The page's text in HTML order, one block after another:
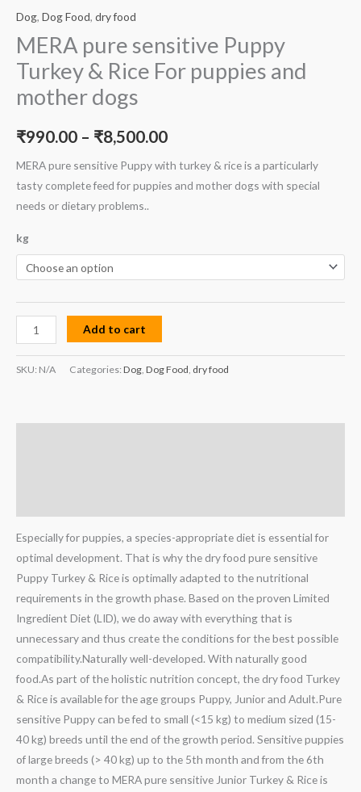
Dog, Dog Food, dry food
MERA pure sensitive Puppy
Turkey & Rice For puppies and
mother dogs
₹990.00 – ₹8,500.00
MERA pure sensitive Puppy with turkey & rice is a particularly
tasty complete feed for puppies and mother dogs with special
needs or dietary problems..
kg
Add to cart
SKU: N/A Categories: Dog, Dog Food, dry food
Especially for puppies, a species-appropriate diet is essential for
optimal development. That is why the dry food pure sensitive
Puppy Turkey & Rice is optimally adapted to the nutritional
requirements in the growth phase. Based on the proven Limited
Ingredient Diet (LID), we do away with everything that is
unnecessary and thus create the conditions for the best possible
compatibility.Naturally well-developed. With naturally good
food.As part of the holistic nutrition concept, the dry food Turkey
& Rice is available for the age groups Puppy, Junior and Adult.Pure
sensitive Puppy can be fed to small (<15 kg) to medium sized (15-
40 kg) breeds until the end of the growth period. Sensitive puppies
of large breeds (> 40 kg) up to the 5th month and from the 6th
month a change to MERA pure sensitive Junior Turkey & Rice is